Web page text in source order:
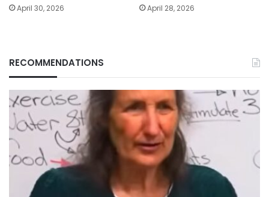
April 30, 2026 April 28, 2026
RECOMMENDATIONS